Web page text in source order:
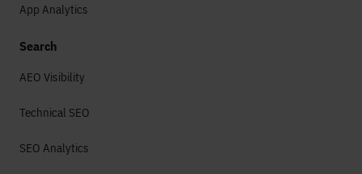
App Analytics
Search
AEO Visibility
Technical SEO
SEO Analytics